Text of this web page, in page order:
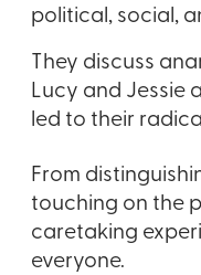
political, social,
They discuss
Lucy and Jessie
led to their
From
touching on the
caretaking
everyone.